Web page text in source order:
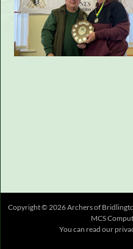
Copyright © 2026 Archers of
MCS
You can read our